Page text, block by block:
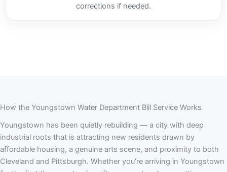
corrections if needed.
How the Youngstown Water Department Bill Service Works
Youngstown has been quietly rebuilding — a city with deep
industrial roots that is attracting new residents drawn by
affordable housing, a genuine arts scene, and proximity to both
Cleveland and Pittsburgh. Whether you’re arriving in Youngstown